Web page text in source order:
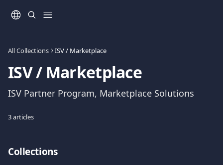
All Collections ISV / Marketplace
ISV / Marketplace
ISV Partner Program, Marketplace Solutions
3 articles
Collections